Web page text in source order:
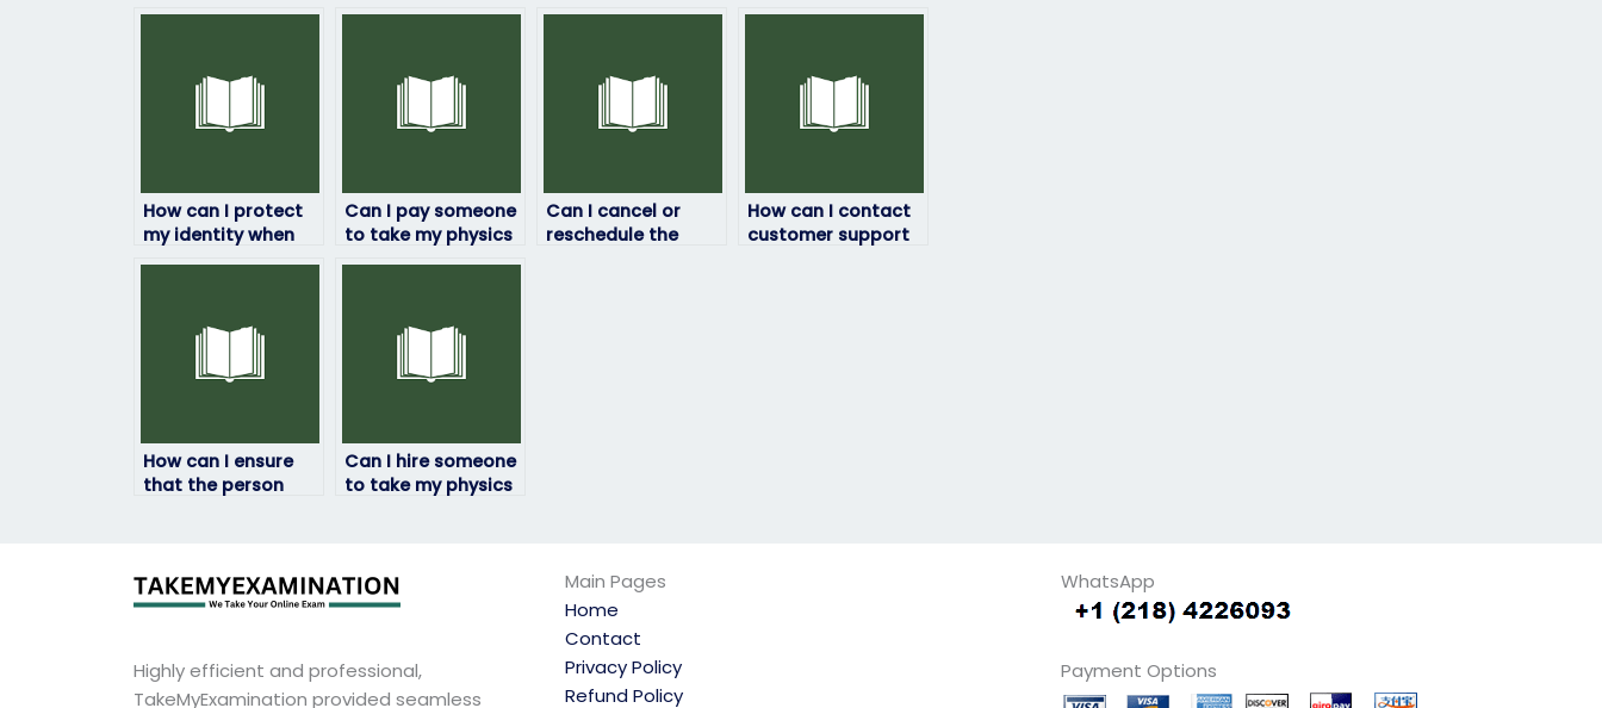
How can I protect
my identity when
paying someone to
Can I pay someone
to take my physics
exam if I’m facing
Can I cancel or
reschedule the
How can I contact
customer support
How can I ensure
that the person
effectively?
Can I hire someone
to take my physics
Highly efficient and professional,
TakeMyExamination provided seamless
Main Pages
Home
Contact
Privacy Policy
Refund Policy
WhatsApp
Payment Options